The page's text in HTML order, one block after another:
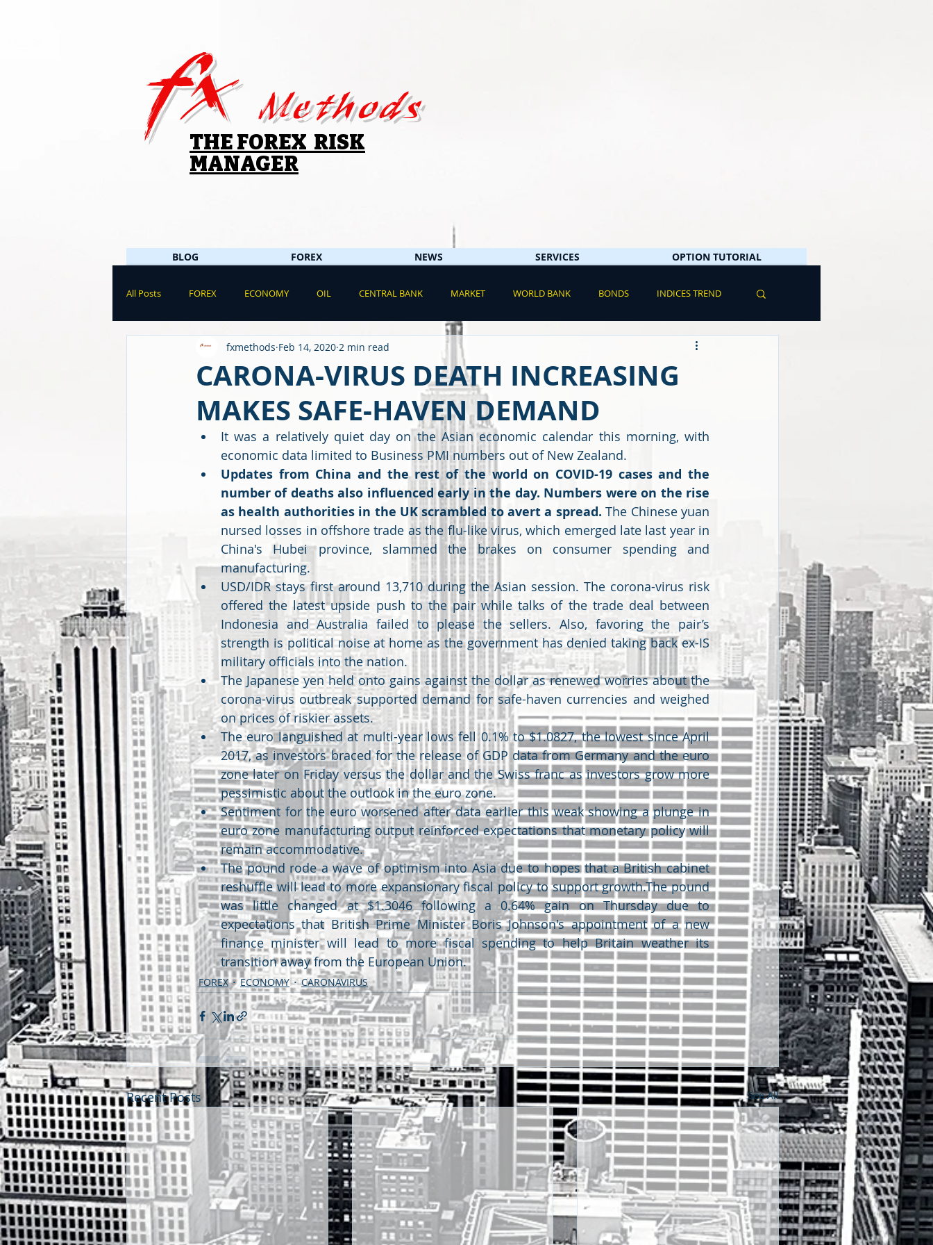
fx Methods
THE FOREX RISK
MANAGER
BLOG FOREX NEWS SERVICES OPTION TUTORIAL
All Posts FOREX ECONOMY OIL CENTRAL BANK MARKET WORLD BANK BONDS INDICES TREND
USDINR WEEKLY TRADE Untitled Category CARONAVIRUS
GLOBAL HIGHLIGHTS USDINR METAL 2020 PERFORMANCE Derivatives Option Strategies
FINANCE QUANTUM WORLD COMMODITY CDS / RATING EDUCATIONAL BUDGET FCY
BEYOND ECONOMICS
CARONA-VIRUS DEATH INCREASING
MAKES SAFE-HAVEN DEMAND
fxmethods Feb 14, 2020 2 min read
It was a relatively quiet day on the Asian economic calendar this morning, with
economic data limited to Business PMI numbers out of New Zealand.
Updates from China and the rest of the world on COVID-19 cases and the
number of deaths also influenced early in the day. Numbers were on the rise
as health authorities in the UK scrambled to avert a spread. The Chinese yuan
nursed losses in offshore trade as the flu-like virus, which emerged late last year in
China's Hubei province, slammed the brakes on consumer spending and
manufacturing.
USD/IDR stays first around 13,710 during the Asian session. The corona-virus risk
offered the latest upside push to the pair while talks of the trade deal between
Indonesia and Australia failed to please the sellers. Also, favoring the pair’s
strength is political noise at home as the government has denied taking back ex-IS
military officials into the nation.
The Japanese yen held onto gains against the dollar as renewed worries about the
corona-virus outbreak supported demand for safe-haven currencies and weighed
on prices of riskier assets.
The euro languished at multi-year lows fell 0.1% to $1.0827, the lowest since April
2017, as investors braced for the release of GDP data from Germany and the euro
zone later on Friday versus the dollar and the Swiss franc as investors grow more
pessimistic about the outlook in the euro zone.
Sentiment for the euro worsened after data earlier this weak showing a plunge in
euro zone manufacturing output reinforced expectations that monetary policy will
remain accommodative.
The pound rode a wave of optimism into Asia due to hopes that a British cabinet
reshuffle will lead to more expansionary fiscal policy to support growth.The pound
was little changed at $1.3046 following a 0.64% gain on Thursday due to
expectations that British Prime Minister Boris Johnson's appointment of a new
finance minister will lead to more fiscal spending to help Britain weather its
transition away from the European Union.
FOREX ECONOMY CARONAVIRUS
Recent Posts See All